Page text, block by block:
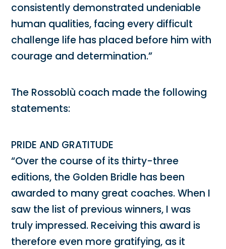
consistently demonstrated undeniable
human qualities, facing every difficult
challenge life has placed before him with
courage and determination.”
The Rossoblù coach made the following
statements:
PRIDE AND GRATITUDE
“Over the course of its thirty-three
editions, the Golden Bridle has been
awarded to many great coaches. When I
saw the list of previous winners, I was
truly impressed. Receiving this award is
therefore even more gratifying, as it